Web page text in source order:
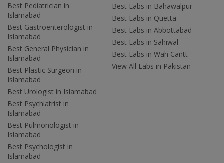
Best Pediatrician in
Islamabad
Best Gastroenterologist in
Islamabad
Best General Physician in
Islamabad
Best Plastic Surgeon in
Islamabad
Best Urologist in Islamabad
Best Psychiatrist in
Islamabad
Best Pulmonologist in
Islamabad
Best Psychologist in
Islamabad
Best Labs in Bahawalpur
Best Labs in Quetta
Best Labs in Abbottabad
Best Labs in Sahiwal
Best Labs in Wah Cantt
View All Labs in Pakistan